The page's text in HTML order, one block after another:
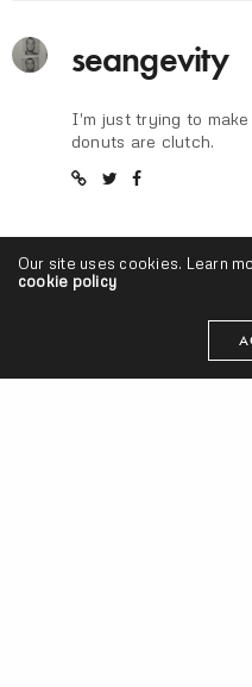
seangevity
I'm just trying to
donuts are clutch.
Our site uses cookies. Learn
cookie policy